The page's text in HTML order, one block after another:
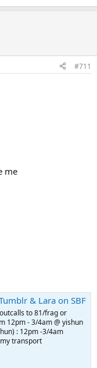
#711
me
& Lara on SBF
to 81/frag or
12pm - 3/4am @ yishun
: 12pm -3/4am
transport